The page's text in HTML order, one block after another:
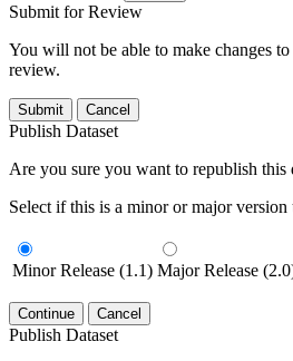
Submit for Review
You will not be able to make changes
review.
Submit Cancel
Publish Dataset
Are you sure you want to republish this
Select if this is a minor or major version
Minor Release (1.1) Major Release
Continue Cancel
Publish Dataset